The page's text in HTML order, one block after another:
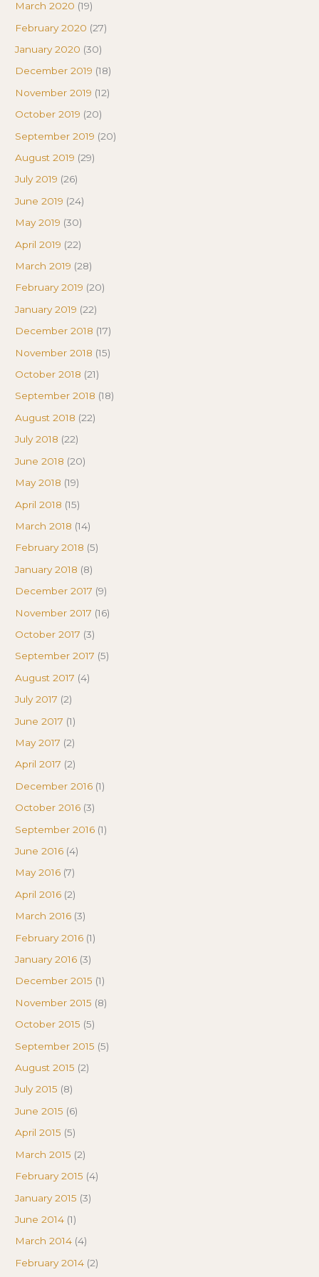
March 2020 (19)
February 2020 (27)
January 2020 (30)
December 2019 (18)
November 2019 (12)
October 2019 (20)
September 2019 (20)
August 2019 (29)
July 2019 (26)
June 2019 (24)
May 2019 (30)
April 2019 (22)
March 2019 (28)
February 2019 (20)
January 2019 (22)
December 2018 (17)
November 2018 (15)
October 2018 (21)
September 2018 (18)
August 2018 (22)
July 2018 (22)
June 2018 (20)
May 2018 (19)
April 2018 (15)
March 2018 (14)
February 2018 (5)
January 2018 (8)
December 2017 (9)
November 2017 (16)
October 2017 (3)
September 2017 (5)
August 2017 (4)
July 2017 (2)
June 2017 (1)
May 2017 (2)
April 2017 (2)
December 2016 (1)
October 2016 (3)
September 2016 (1)
June 2016 (4)
May 2016 (7)
April 2016 (2)
March 2016 (3)
February 2016 (1)
January 2016 (3)
December 2015 (1)
November 2015 (8)
October 2015 (5)
September 2015 (5)
August 2015 (2)
July 2015 (8)
June 2015 (6)
April 2015 (5)
March 2015 (2)
February 2015 (4)
January 2015 (3)
June 2014 (1)
March 2014 (4)
February 2014 (2)